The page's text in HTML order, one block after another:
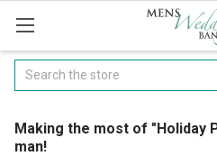
Search
Making the most of "Holiday
man!